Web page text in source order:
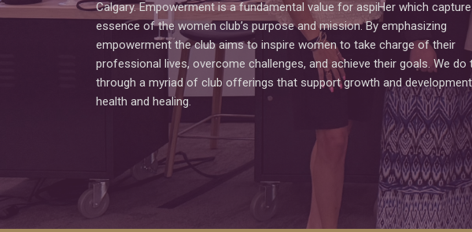
Calgary. Empowerment is a fundamental value for aspiHer which
essence of the women club’s purpose and mission. By emphasizing
empowerment the club aims to inspire women to take charge of their
professional lives, overcome challenges, and achieve their goals. We do
through a myriad of club offerings that support growth and
health and healing.